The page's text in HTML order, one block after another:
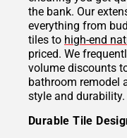
the bank. Our
everything from
tiles to high-end
priced. We
volume discounts
bathroom remodel
style and durability.
Durable Tile